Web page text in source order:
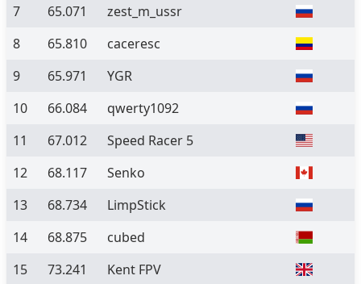
7
65.071
zest_m_ussr
8
65.810
caceresc
9
65.971
YGR
10
66.084
qwerty1092
11
67.012
Speed Racer 5
12
68.117
Senko
13
68.734
LimpStick
14
68.875
cubed
15
73.241
Kent FPV